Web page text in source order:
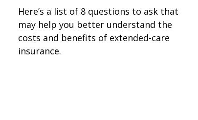
Here’s a list of 8 questions to ask that
may help you better understand the
costs and benefits of extended-care
insurance.